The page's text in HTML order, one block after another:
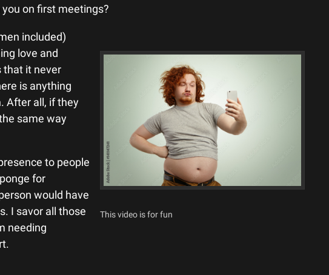
on first meetings?
This video is for fun
included)
love and
that it never
is anything
After all, if they
same way
to people
for
would have
I savor all those
needing